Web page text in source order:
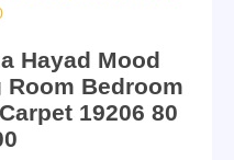
Hayad Mood
Bedroom
19206 80